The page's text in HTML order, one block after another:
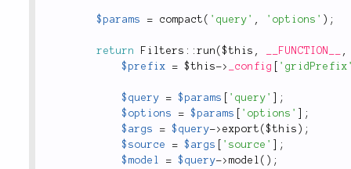
$params = compact ( 'query' , 'options' ) ;
return Filters ::run ($this , __FUNCTION__
,
$prefix
= $this-> _config
$query = $params 'query'
;
$options
= $params 'options'
;
$args
= $query-> export ($this ) ;
$source
= $args 'source'
;
$model
= $query-> model ( ) ;